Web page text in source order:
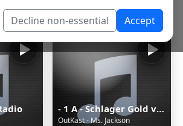
Decline non-essential Accept
124857
- 1 A - Schlager Gold von 1A Radio
OutKast - Ms. Jackson